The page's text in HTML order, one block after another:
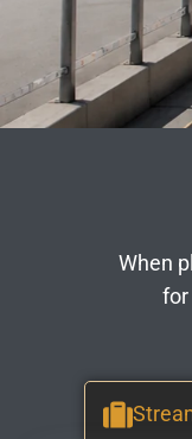
When
for